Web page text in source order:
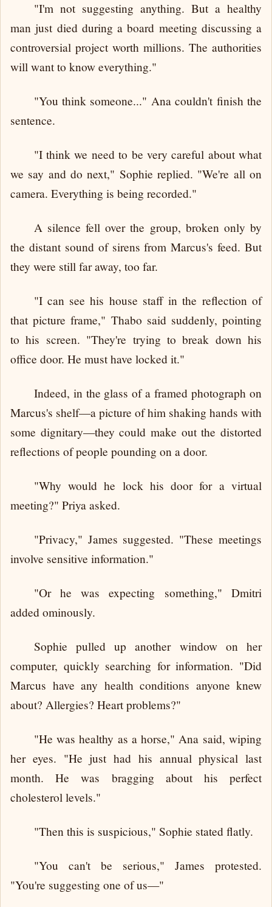
"I'm not suggesting anything. But a healthy
man just died during a board meeting discussing a
controversial project worth millions. The authorities
will want to know everything."
"You think someone..." Ana couldn't finish the
sentence.
"I think we need to be very careful about what
we say and do next," Sophie replied. "We're all on
camera. Everything is being recorded."
A silence fell over the group, broken only by
the distant sound of sirens from Marcus's feed. But
they were still far away, too far.
"I can see his house staff in the reflection of
that picture frame," Thabo said suddenly, pointing
to his screen. "They're trying to break down his
office door. He must have locked it."
Indeed, in the glass of a framed photograph on
Marcus's shelf—a picture of him shaking hands with
some dignitary—they could make out the distorted
reflections of people pounding on a door.
"Why would he lock his door for a virtual
meeting?" Priya asked.
"Privacy," James suggested. "These meetings
involve sensitive information."
"Or he was expecting something," Dmitri
added ominously.
Sophie pulled up another window on her
computer, quickly searching for information. "Did
Marcus have any health conditions anyone knew
about? Allergies? Heart problems?"
"He was healthy as a horse," Ana said, wiping
her eyes. "He just had his annual physical last
month. He was bragging about his perfect
cholesterol levels."
"Then this is suspicious," Sophie stated flatly.
"You can't be serious," James protested.
"You're suggesting one of us—"